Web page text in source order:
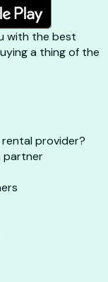
with the best
a thing of the
provider?
partner